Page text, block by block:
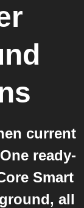
current
ready-
Smart
all